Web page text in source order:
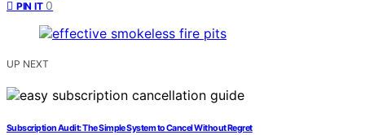
PIN IT 0
UP NEXT
Subscription Audit: The Simple System to Cancel Without Regret